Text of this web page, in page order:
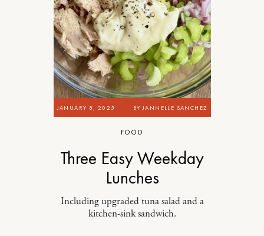
JANUARY 8, 2025 BYJANNELLE SANCHEZ
FOOD
Three Easy Weekday
Lunches
Including upgraded tuna salad and a
kitchen-sink sandwich.